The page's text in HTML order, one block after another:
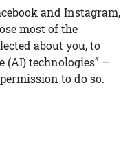
and Instagram,
most of the
about you, to
technologies” —
to do so.